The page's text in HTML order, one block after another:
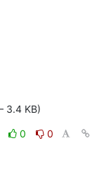
3.4 KB)
0
0